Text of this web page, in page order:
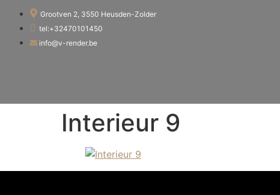
Grootven 2, 3550 Heusden-Zolder
tel:+32470101450
info@v-render.be
Interieur 9